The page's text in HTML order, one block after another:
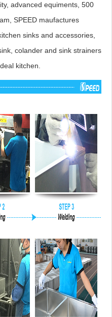
advanced equiments, 500
SPEED maufactures
sinks and accessories,
colander and sink strainers
kitchen.